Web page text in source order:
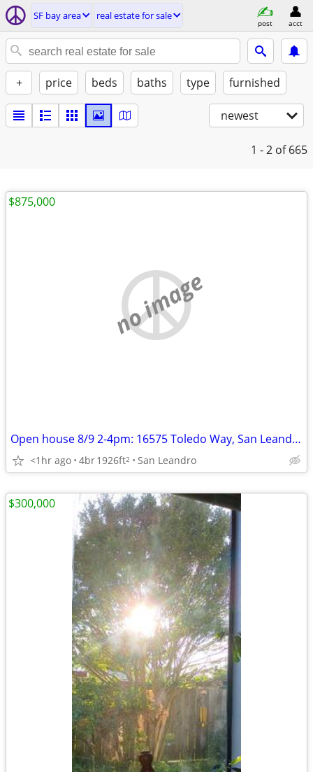
SF bay area real estate for sale
post acct
+ price beds baths type furnished
newest
1 - 2 of 665
no image
Open house 8/9 2-4pm: 16575 Toledo Way, San Leandro
<1hr ago 4br1926ft2 San Leandro
$875,000
$300,000